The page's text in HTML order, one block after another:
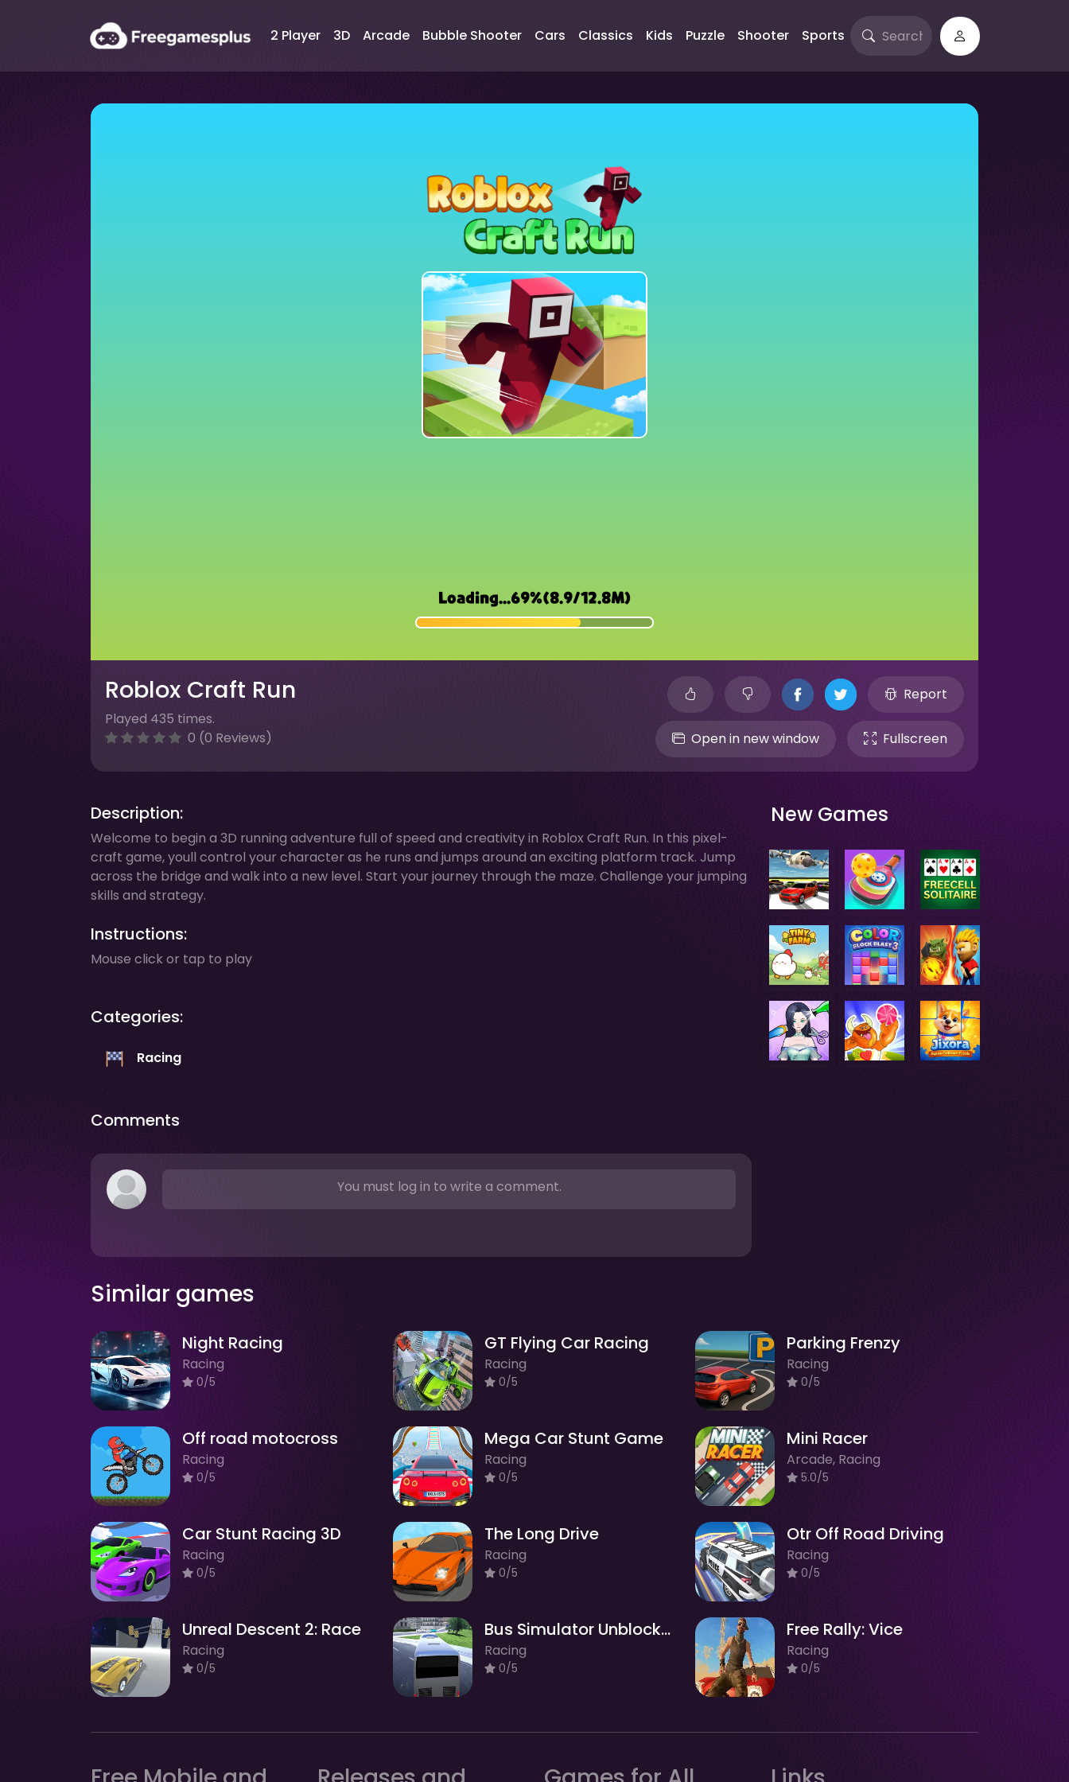
2 Player 3D Arcade Bubble Shooter Cars Classics Kids Puzzle Shooter Sports
Roblox Craft Run
Played 435 times.
0 (0 Reviews)
Report
Open in new window Fullscreen
Description:
Welcome to begin a 3D running adventure full of speed and creativity in Roblox Craft Run. In this pixel-
craft game, youll control your character as he runs and jumps around an exciting platform track. Jump
across the bridge and walk into a new level. Start your journey through the maze. Challenge your jumping
skills and strategy.
Instructions:
Mouse click or tap to play
Categories:
Racing
Comments
You must log in to write a comment.
New Games
Similar games
Night Racing
Racing
0/5
GT Flying Car Racing
Racing
0/5
Parking Frenzy
Racing
0/5
Off road motocross
Racing
0/5
Mega Car Stunt Game
Racing
0/5
Mini Racer
Arcade, Racing
5.0/5
Car Stunt Racing 3D
Racing
0/5
The Long Drive
Racing
0/5
Otr Off Road Driving
Racing
0/5
Unreal Descent 2: Race
Racing
0/5
Bus Simulator Unblocked Remastered
Racing
0/5
Free Rally: Vice
Racing
0/5